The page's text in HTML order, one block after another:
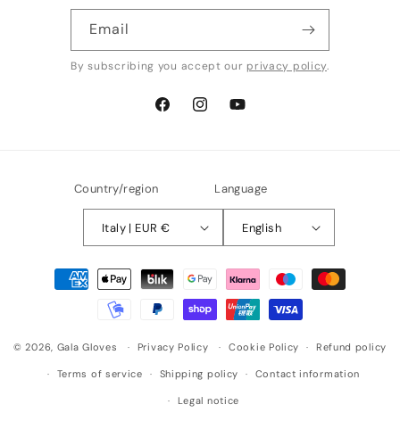
Email
By subscribing you accept our privacy policy.
FacebookInstagramYouTube
Country/region
Italy | EUR €
Language
English
Payment
methods
© 2026, Gala Gloves Privacy Policy Cookie Policy Refund policy
Terms of service Shipping policy Contact information
Legal notice